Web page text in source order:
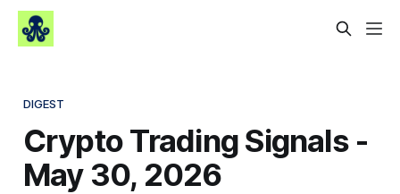
DIGEST
Crypto Trading Signals -
May 30, 2026